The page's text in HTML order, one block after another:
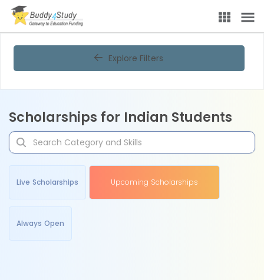
Explore Filters
Scholarships for Indian Students
Live Scholarships Upcoming Scholarships
Always Open